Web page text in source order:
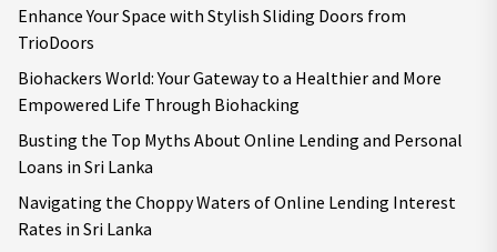
Enhance Your Space with Stylish Sliding Doors from
TrioDoors
Biohackers World: Your Gateway to a Healthier and More
Empowered Life Through Biohacking
Busting the Top Myths About Online Lending and Personal
Loans in Sri Lanka
Navigating the Choppy Waters of Online Lending Interest
Rates in Sri Lanka